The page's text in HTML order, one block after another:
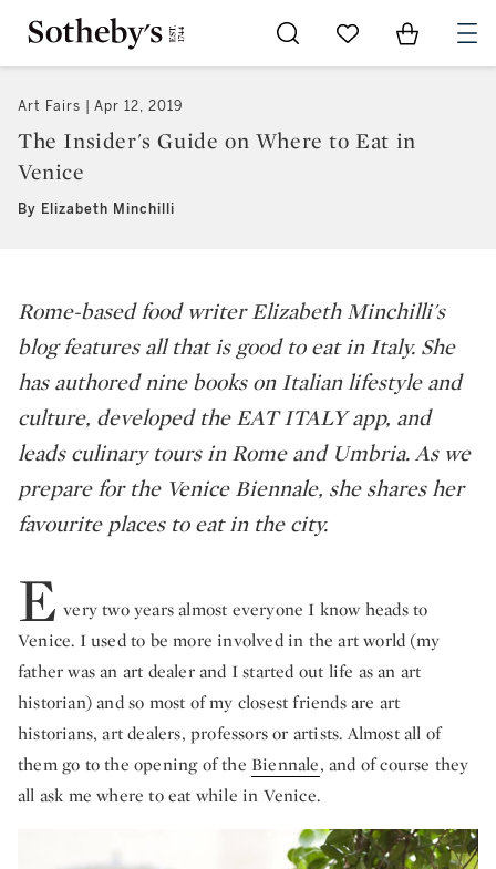
Go to My Favorites
Items in
Art Fairs Apr 12, 2019
The Insider's Guide on Where to Eat in
Venice
By Elizabeth Minchilli
Rome-based food writer Elizabeth Minchilli's
blog features all that is good to eat in Italy. She
has authored nine books on Italian lifestyle and
culture, developed the EAT ITALY app, and
leads culinary tours in Rome and Umbria. As we
prepare for the Venice Biennale, she shares her
favourite places to eat in the city.
E very two years almost everyone I know heads to
Venice. I used to be more involved in the art world (my
father was an art dealer and I started out life as an art
historian) and so most of my closest friends are art
historians, art dealers, professors or artists. Almost all of
them go to the opening of the Biennale, and of course they
all ask me where to eat while in Venice.